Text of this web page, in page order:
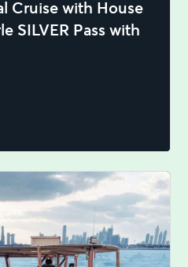
Cruise with House
SILVER Pass with